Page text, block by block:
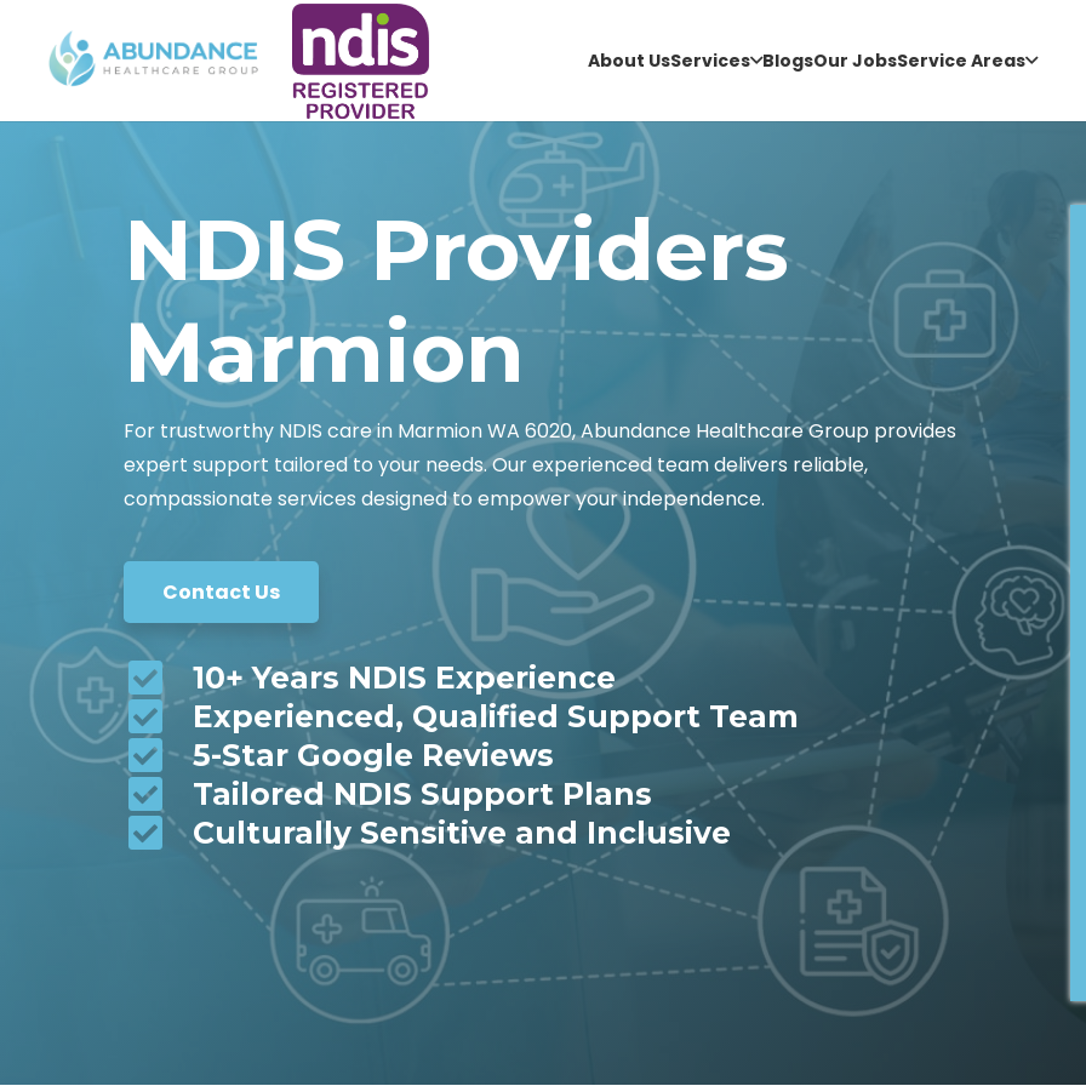
About UsServices BlogsOur JobsService Areas
NDIS Providers
Marmion
For trustworthy NDIS care in Marmion WA 6020, Abundance Healthcare Group provides
expert support tailored to your needs. Our experienced team delivers reliable,
compassionate services designed to empower your independence.
Contact Us
10+ Years NDIS Experience
Experienced, Qualified Support Team
5-Star Google Reviews
Tailored NDIS Support Plans
Culturally Sensitive and Inclusive